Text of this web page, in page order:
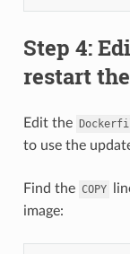
Step 4:
restart
Edit the
to use the
Find the COPY
image: